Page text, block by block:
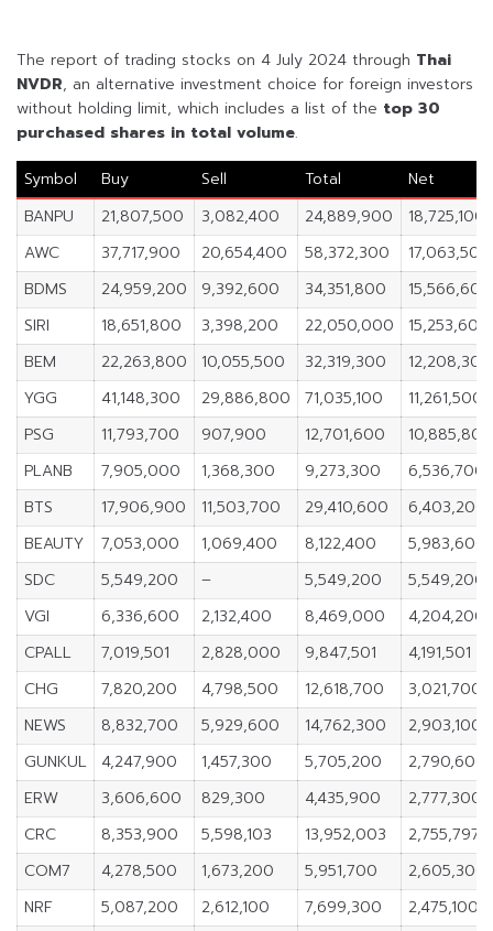
The report of trading stocks on 4 July 2024 through Thai
NVDR, an alternative investment choice for foreign investors
without holding limit, which includes a list of the top 30
purchased shares in total volume.
Symbol
Buy Sell Total
Net
BANPU
21,807,500 3,082,400 24,889,900
18,725,100
AWC
37,717,900 20,654,400 58,372,300
17,063,500
BDMS
24,959,200 9,392,600 34,351,800
15,566,600
SIRI
18,651,800 3,398,200 22,050,000
15,253,600
BEM
22,263,800 10,055,500 32,319,300
12,208,300
YGG
41,148,300 29,886,800 71,035,100
11,261,500
PSG
11,793,700 907,900 12,701,600
10,885,800
PLANB
7,905,000 1,368,300 9,273,300
6,536,700
BTS
17,906,900 11,503,700 29,410,600
6,403,200
BEAUTY
7,053,000 1,069,400 8,122,400
5,983,600
SDC
5,549,200 – 5,549,200
5,549,200
VGI
6,336,600 2,132,400 8,469,000
4,204,200
CPALL
7,019,501 2,828,000 9,847,501
4,191,501
CHG
7,820,200 4,798,500 12,618,700
3,021,700
NEWS
8,832,700 5,929,600 14,762,300
2,903,100
GUNKUL
4,247,900 1,457,300 5,705,200
2,790,600
ERW
3,606,600 829,300 4,435,900
2,777,300
CRC
8,353,900 5,598,103 13,952,003
2,755,797
COM7
4,278,500 1,673,200 5,951,700
2,605,300
NRF
5,087,200 2,612,100 7,699,300
2,475,100